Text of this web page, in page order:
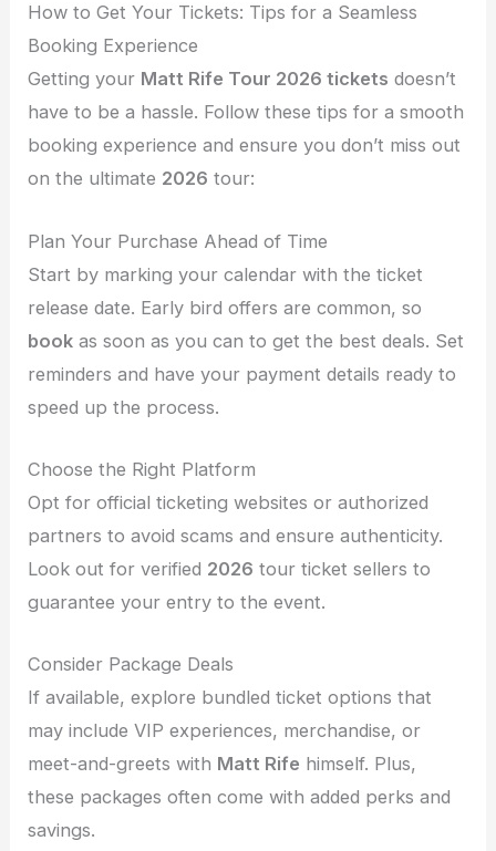
How to Get Your Tickets: Tips for a Seamless
Booking Experience
Getting your Matt Rife Tour 2026 tickets doesn’t
have to be a hassle. Follow these tips for a smooth
booking experience and ensure you don’t miss out
on the ultimate 2026 tour:
Plan Your Purchase Ahead of Time
Start by marking your calendar with the ticket
release date. Early bird offers are common, so
book as soon as you can to get the best deals. Set
reminders and have your payment details ready to
speed up the process.
Choose the Right Platform
Opt for official ticketing websites or authorized
partners to avoid scams and ensure authenticity.
Look out for verified 2026 tour ticket sellers to
guarantee your entry to the event.
Consider Package Deals
If available, explore bundled ticket options that
may include VIP experiences, merchandise, or
meet-and-greets with Matt Rife himself. Plus,
these packages often come with added perks and
savings.